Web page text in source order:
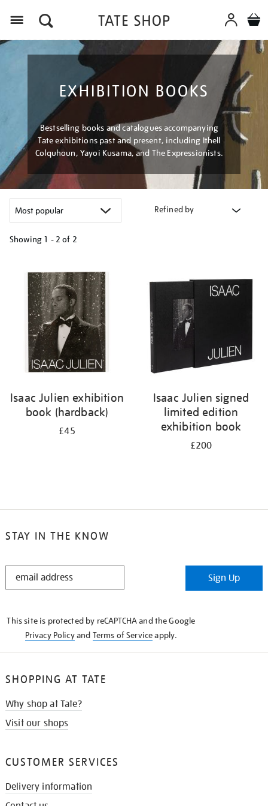
EXHIBITION BOOKS
Bestselling books and catalogues accompanying
Tate exhibitions past and present, including Ithell
Colquhoun, Yayoi Kusama, and The Expressionists.
Refined by
Showing 1 - 2 of 2
your
results
Isaac Julien exhibition
book (hardback)
£45
Isaac Julien signed
limited edition
exhibition book
£200
STAY IN THE KNOW
STAY
Sign Up
This site is protected by reCAPTCHA and the Google
Privacy Policyand Terms of Serviceapply.
SHOPPING AT TATE
Why shop at Tate?
Visit our shops
CUSTOMER SERVICES
Delivery information